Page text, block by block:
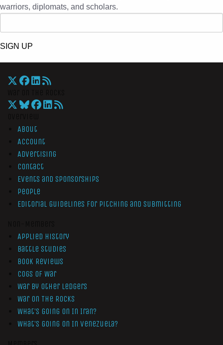
warriors, diplomats, and scholars.
SIGN UP
About
Account
Advertising
Contact
Events and Sponsorships
People
Editorial Guidelines for Pitching and Submitting
Applied History
Battle Studies
Book Reviews
Cogs of War
War by Other Ledgers
War On The Rocks
What’s Going On In Iran?
What’s Going On In Venezuela?